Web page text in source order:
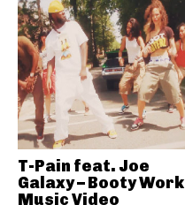
T-Pain feat. Joe
Galaxy – Booty Work
Music Video